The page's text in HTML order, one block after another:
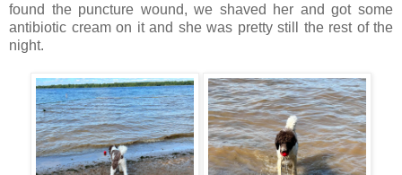
found the puncture wound, we shaved her and got some
antibiotic cream on it and she was pretty still the rest of the
night.